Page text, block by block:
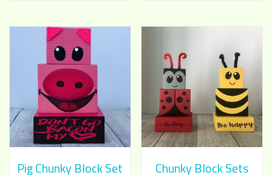
Pig Chunky Block Set Chunky Block Sets